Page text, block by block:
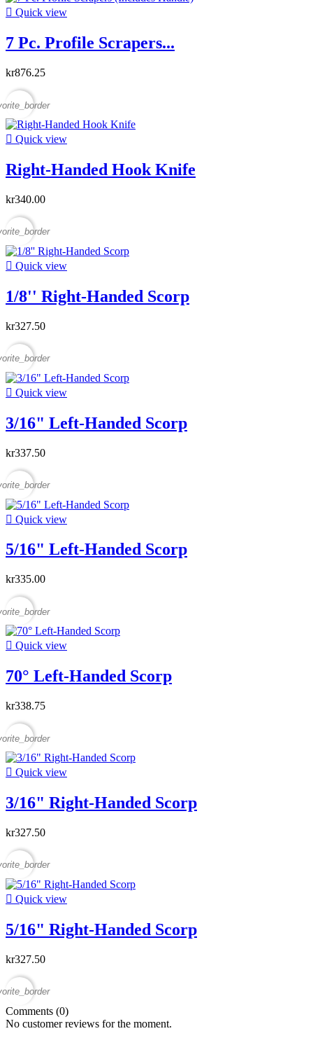
 Quick view
7 Pc. Profile Scrapers...
kr876.25
 Quick view
Right-Handed Hook Knife
kr340.00
 Quick view
1/8'' Right-Handed Scorp
kr327.50
 Quick view
3/16" Left-Handed Scorp
kr337.50
 Quick view
5/16" Left-Handed Scorp
kr335.00
 Quick view
70° Left-Handed Scorp
kr338.75
 Quick view
3/16" Right-Handed Scorp
kr327.50
 Quick view
5/16" Right-Handed Scorp
kr327.50
Comments (0)
No customer reviews for the moment.